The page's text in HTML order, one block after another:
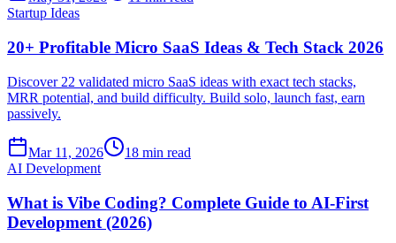
Startup Ideas
20+ Profitable Micro SaaS Ideas & Tech Stack 2026
Discover 22 validated micro SaaS ideas with exact tech stacks,
MRR potential, and build difficulty. Build solo, launch fast, earn
passively.
Mar 11, 2026
18 min read
AI Development
What is Vibe Coding? Complete Guide to AI-First
Development (2026)